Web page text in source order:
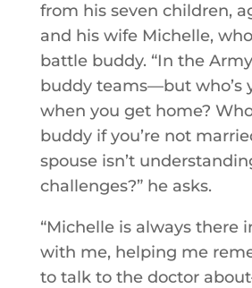
from his seven children,
and his wife Michelle,
battle buddy. “In the
buddy teams—but who’s
when you get home?
buddy if you’re not
spouse isn’t
challenges?” he asks.
“Michelle is always there
with me, helping me
to talk to the doctor